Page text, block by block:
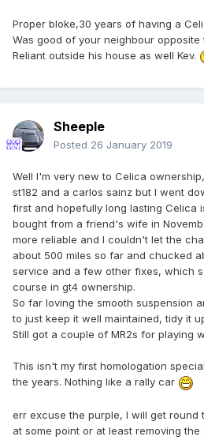
Proper bloke,30 years of having a
Was good of your neighbour opposite
Reliant outside his house as well Kev.
Sheeple
Posted 26 January 2019
Well I'm very new to Celica
st182 and a carlos sainz but I went
first and hopefully long lasting Celica
bought from a friend's wife in
more reliable and I couldn't let the
about 500 miles so far and chucked
service and a few other fixes, which
course in gt4 ownership.
So far loving the smooth suspension
to just keep it well maintained, tidy it
Still got a couple of MR2s for playing
This isn't my first homologation
the years. Nothing like a rally car
err excuse the purple, I will get round
at some point or at least removing the